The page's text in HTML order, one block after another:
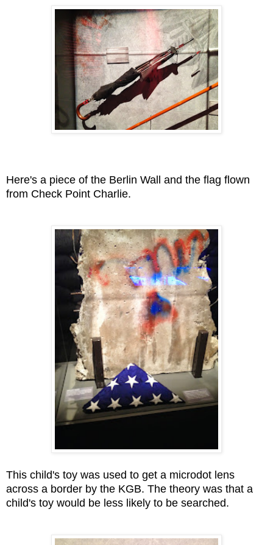
Here's a piece of the Berlin Wall and the flag flown
from Check Point Charlie.
This child's toy was used to get a microdot lens
across a border by the KGB. The theory was that a
child's toy would be less likely to be searched.